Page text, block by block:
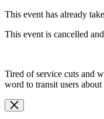
This event has already
This event is cancelled
Tired of service cuts and
word to transit users